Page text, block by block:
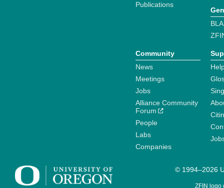
Publications
Community
News
Meetings
Jobs
Alliance Community
Forum
People
Labs
Companies
© 1994–2026
ZFIN logo